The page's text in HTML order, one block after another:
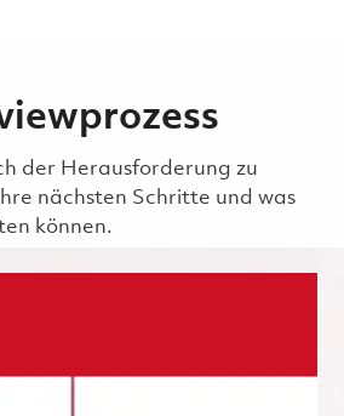
der Herausforderung zu
nächsten Schritte und was
können.